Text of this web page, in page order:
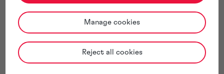
Manage cookies
Reject all cookies